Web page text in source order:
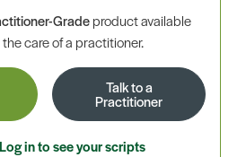
Gradeproduct available
care of a practitioner.
Talk to a
Practitioner
Log in to see your scripts